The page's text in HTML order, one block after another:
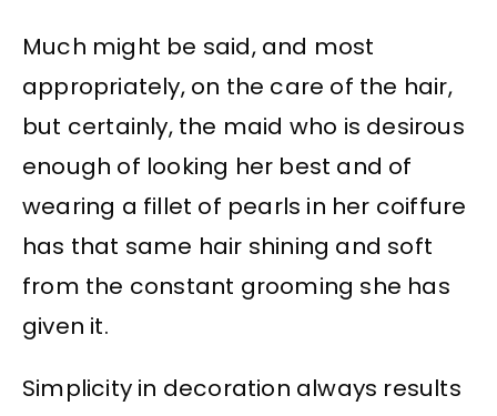
Much might be said, and most
appropriately, on the care of the hair,
but certainly, the maid who is desirous
enough of looking her best and of
wearing a fillet of pearls in her coiffure
has that same hair shining and soft
from the constant grooming she has
given it.
Simplicity in decoration always results